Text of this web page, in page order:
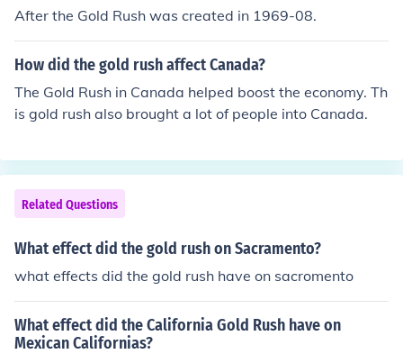
After the Gold Rush was created in 1969-08.
How did the gold rush affect Canada?
The Gold Rush in Canada helped boost the economy. Th
is gold rush also brought a lot of people into Canada.
Related Questions
What effect did the gold rush on Sacramento?
what effects did the gold rush have on sacromento
What effect did the California Gold Rush have on
Mexican Californias?